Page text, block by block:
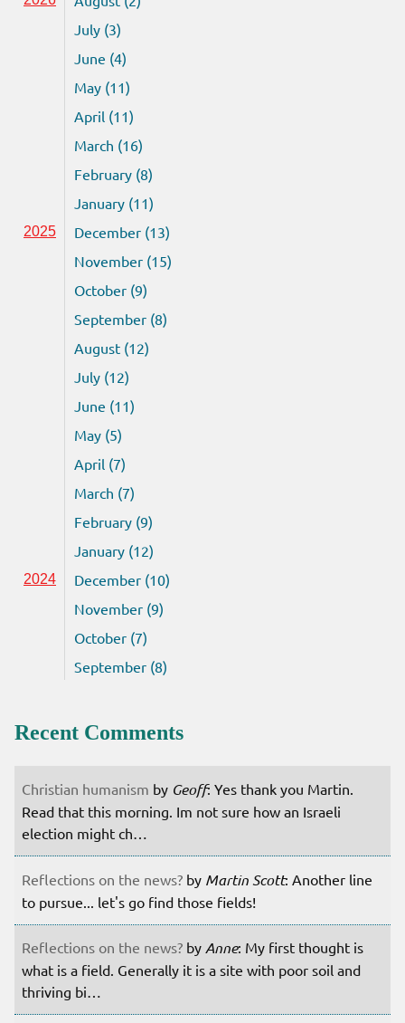
July (3)
June (4)
May (11)
April (11)
March (16)
February (8)
January (11)
2025
December (13)
November (15)
October (9)
September (8)
August (12)
July (12)
June (11)
May (5)
April (7)
March (7)
February (9)
January (12)
2024
December (10)
November (9)
October (7)
September (8)
Recent Comments
Christian humanism by Geoff: Yes thank you Martin.
Read that this morning. Im not sure how an Israeli
election might ch…
Reflections on the news? by Martin Scott: Another line
to pursue... let's go find those fields!
Reflections on the news? by Anne: My first thought is
what is a field. Generally it is a site with poor soil and
thriving bi…